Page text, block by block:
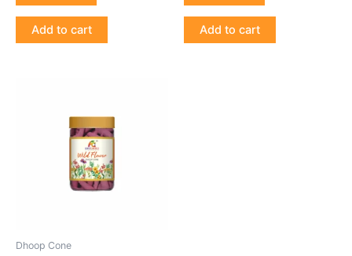
Add to cart Add to cart
Dhoop Cone